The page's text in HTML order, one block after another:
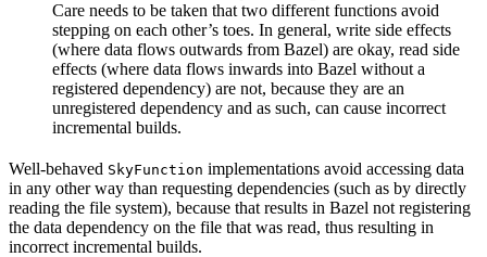
Care needs to be taken that two different functions avoid
stepping on each other’s toes. In general, write side effects
(where data flows outwards from Bazel) are okay, read side
effects (where data flows inwards into Bazel without a
registered dependency) are not, because they are an
unregistered dependency and as such, can cause incorrect
incremental builds.
Well-behaved SkyFunction implementations avoid accessing data
in any other way than requesting dependencies (such as by directly
reading the file system), because that results in Bazel not registering
the data dependency on the file that was read, thus resulting in
incorrect incremental builds.